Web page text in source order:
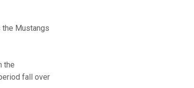
the Mustangs
the
fall over